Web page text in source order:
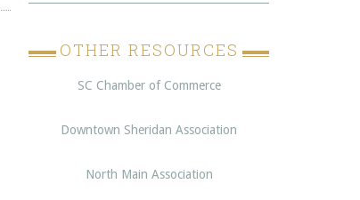
OTHER RESOURCES
SC Chamber of Commerce
Downtown Sheridan Association
North Main Association